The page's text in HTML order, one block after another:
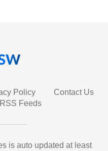
Policy
Contact Us
RSS Feeds
is auto updated at least